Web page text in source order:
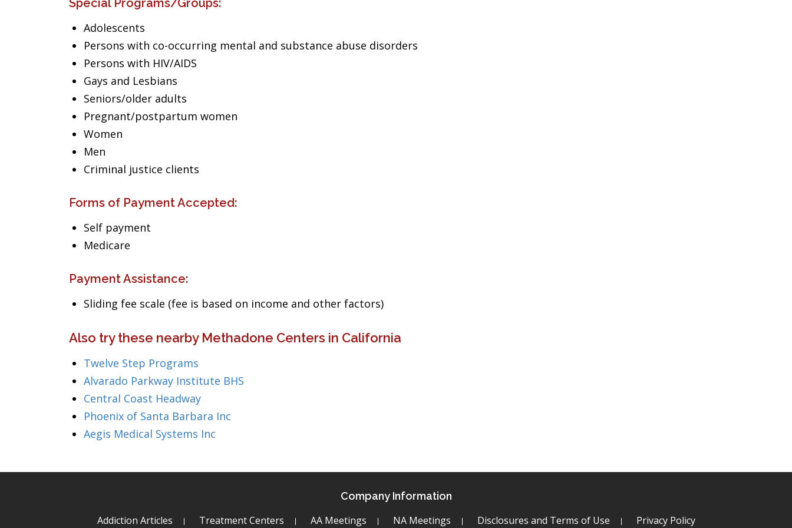
Special Programs/Groups:
Adolescents
Persons with co-occurring mental and substance abuse disorders
Persons with HIV/AIDS
Gays and Lesbians
Seniors/older adults
Pregnant/postpartum women
Women
Men
Criminal justice clients
Forms of Payment Accepted:
Self payment
Medicare
Payment Assistance:
Sliding fee scale (fee is based on income and other factors)
Also try these nearby Methadone Centers in California
Twelve Step Programs
Alvarado Parkway Institute BHS
Central Coast Headway
Phoenix of Santa Barbara Inc
Aegis Medical Systems Inc
Company Information
Addiction Articles Treatment Centers AA Meetings NA Meetings Disclosures and Terms of Use Privacy Policy